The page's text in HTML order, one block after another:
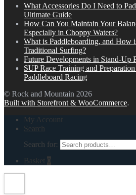
What Accessories Do I Need to
Ultimate Guide
How Can You Maintain Your
Especially in Choppy Waters?
What is Paddleboarding, and How
Traditional Surfing?
Future Developments in Stand-Up
SUP Race Training and
Paddleboard Racing
© Rock and Mountain 2026
Built with Storefront & WooCommerce.
My Account
Search
Search for:
Basket 0